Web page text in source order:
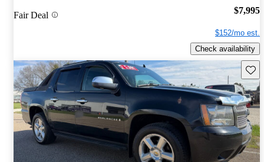
Fair Deal $7,995
$152/mo est.
Check availability